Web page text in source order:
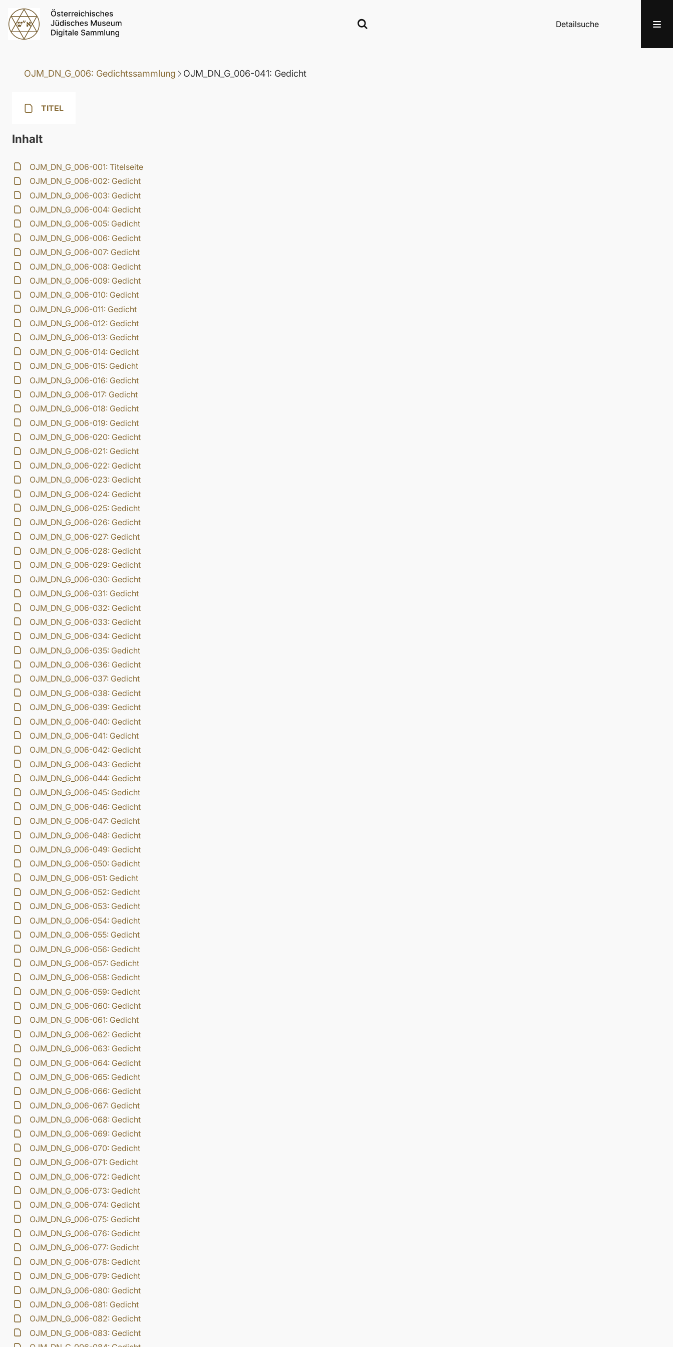
Detailsuche
OJM_DN_G_006: Gedichtssammlung OJM_DN_G_006-041: Gedicht
TITEL
Inhalt
OJM_DN_G_006-001: Titelseite
OJM_DN_G_006-002: Gedicht
OJM_DN_G_006-003: Gedicht
OJM_DN_G_006-004: Gedicht
OJM_DN_G_006-005: Gedicht
OJM_DN_G_006-006: Gedicht
OJM_DN_G_006-007: Gedicht
OJM_DN_G_006-008: Gedicht
OJM_DN_G_006-009: Gedicht
OJM_DN_G_006-010: Gedicht
OJM_DN_G_006-011: Gedicht
OJM_DN_G_006-012: Gedicht
OJM_DN_G_006-013: Gedicht
OJM_DN_G_006-014: Gedicht
OJM_DN_G_006-015: Gedicht
OJM_DN_G_006-016: Gedicht
OJM_DN_G_006-017: Gedicht
OJM_DN_G_006-018: Gedicht
OJM_DN_G_006-019: Gedicht
OJM_DN_G_006-020: Gedicht
OJM_DN_G_006-021: Gedicht
OJM_DN_G_006-022: Gedicht
OJM_DN_G_006-023: Gedicht
OJM_DN_G_006-024: Gedicht
OJM_DN_G_006-025: Gedicht
OJM_DN_G_006-026: Gedicht
OJM_DN_G_006-027: Gedicht
OJM_DN_G_006-028: Gedicht
OJM_DN_G_006-029: Gedicht
OJM_DN_G_006-030: Gedicht
OJM_DN_G_006-031: Gedicht
OJM_DN_G_006-032: Gedicht
OJM_DN_G_006-033: Gedicht
OJM_DN_G_006-034: Gedicht
OJM_DN_G_006-035: Gedicht
OJM_DN_G_006-036: Gedicht
OJM_DN_G_006-037: Gedicht
OJM_DN_G_006-038: Gedicht
OJM_DN_G_006-039: Gedicht
OJM_DN_G_006-040: Gedicht
OJM_DN_G_006-041: Gedicht
OJM_DN_G_006-042: Gedicht
OJM_DN_G_006-043: Gedicht
OJM_DN_G_006-044: Gedicht
OJM_DN_G_006-045: Gedicht
OJM_DN_G_006-046: Gedicht
OJM_DN_G_006-047: Gedicht
OJM_DN_G_006-048: Gedicht
OJM_DN_G_006-049: Gedicht
OJM_DN_G_006-050: Gedicht
OJM_DN_G_006-051: Gedicht
OJM_DN_G_006-052: Gedicht
OJM_DN_G_006-053: Gedicht
OJM_DN_G_006-054: Gedicht
OJM_DN_G_006-055: Gedicht
OJM_DN_G_006-056: Gedicht
OJM_DN_G_006-057: Gedicht
OJM_DN_G_006-058: Gedicht
OJM_DN_G_006-059: Gedicht
OJM_DN_G_006-060: Gedicht
OJM_DN_G_006-061: Gedicht
OJM_DN_G_006-062: Gedicht
OJM_DN_G_006-063: Gedicht
OJM_DN_G_006-064: Gedicht
OJM_DN_G_006-065: Gedicht
OJM_DN_G_006-066: Gedicht
OJM_DN_G_006-067: Gedicht
OJM_DN_G_006-068: Gedicht
OJM_DN_G_006-069: Gedicht
OJM_DN_G_006-070: Gedicht
OJM_DN_G_006-071: Gedicht
OJM_DN_G_006-072: Gedicht
OJM_DN_G_006-073: Gedicht
OJM_DN_G_006-074: Gedicht
OJM_DN_G_006-075: Gedicht
OJM_DN_G_006-076: Gedicht
OJM_DN_G_006-077: Gedicht
OJM_DN_G_006-078: Gedicht
OJM_DN_G_006-079: Gedicht
OJM_DN_G_006-080: Gedicht
OJM_DN_G_006-081: Gedicht
OJM_DN_G_006-082: Gedicht
OJM_DN_G_006-083: Gedicht